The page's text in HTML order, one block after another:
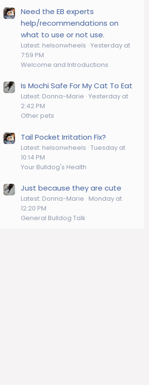
Need the EB experts
help/recommendations on
what to use or not use.
Latest: helsonwheels Yesterday at
7:59 PM
Welcome and Introductions
Is Mochi Safe For My Cat To Eat
Latest: Donna-Marie Yesterday at
2:42 PM
Other pets
Tail Pocket Irritation Fix?
Latest: helsonwheels Tuesday at
10:14 PM
Your Bulldog's Health
Just because they are cute
Latest: Donna-Marie Monday at
12:20 PM
General Bulldog Talk